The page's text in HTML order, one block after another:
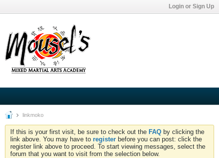
Login or Sign Up
linkmoko
If this is your first visit, be sure to check out the FAQ by clicking the
link above. You may have to register before you can post: click the
register link above to proceed. To start viewing messages, select the
forum that you want to visit from the selection below.